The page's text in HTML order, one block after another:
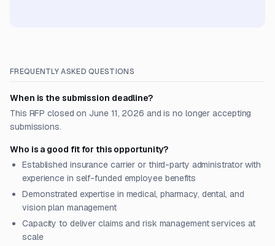
FREQUENTLY ASKED QUESTIONS
When is the submission deadline?
This RFP closed on June 11, 2026 and is no longer accepting
submissions.
Who is a good fit for this opportunity?
Established insurance carrier or third-party administrator with
experience in self-funded employee benefits
Demonstrated expertise in medical, pharmacy, dental, and
vision plan management
Capacity to deliver claims and risk management services at
scale